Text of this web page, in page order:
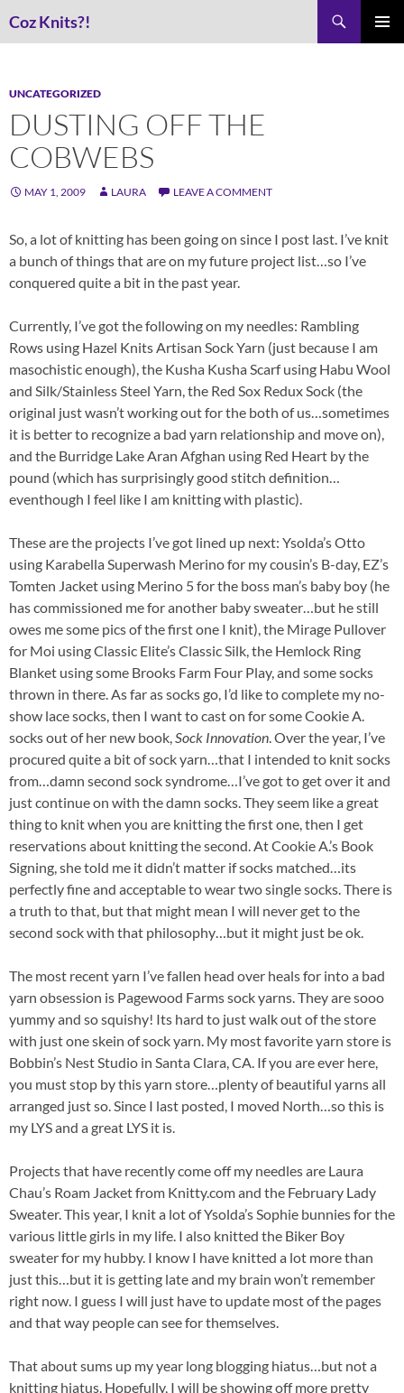
toCoz Knits?!
UNCATEGORIZED
DUSTING OFF THE
COBWEBS
MAY 1, 2009 LAURA LEAVE A COMMENT
So, a lot of knitting has been going on since I post last. I’ve knit
a bunch of things that are on my future project list…so I’ve
conquered quite a bit in the past year.
Currently, I’ve got the following on my needles: Rambling
Rows using Hazel Knits Artisan Sock Yarn (just because I am
masochistic enough), the Kusha Kusha Scarf using Habu Wool
and Silk/Stainless Steel Yarn, the Red Sox Redux Sock (the
original just wasn’t working out for the both of us…sometimes
it is better to recognize a bad yarn relationship and move on),
and the Burridge Lake Aran Afghan using Red Heart by the
pound (which has surprisingly good stitch definition…
eventhough I feel like I am knitting with plastic).
These are the projects I’ve got lined up next: Ysolda’s Otto
using Karabella Superwash Merino for my cousin’s B-day, EZ’s
Tomten Jacket using Merino 5 for the boss man’s baby boy (he
has commissioned me for another baby sweater…but he still
owes me some pics of the first one I knit), the Mirage Pullover
for Moi using Classic Elite’s Classic Silk, the Hemlock Ring
Blanket using some Brooks Farm Four Play, and some socks
thrown in there. As far as socks go, I’d like to complete my no-
show lace socks, then I want to cast on for some Cookie A.
socks out of her new book,Sock Innovation.Over the year, I’ve
procured quite a bit of sock yarn…that I intended to knit socks
from…damn second sock syndrome…I’ve got to get over it and
just continue on with the damn socks. They seem like a great
thing to knit when you are knitting the first one, then I get
reservations about knitting the second. At Cookie A.’s Book
Signing, she told me it didn’t matter if socks matched…its
perfectly fine and acceptable to wear two single socks. There is
a truth to that, but that might mean I will never get to the
second sock with that philosophy…but it might just be ok.
The most recent yarn I’ve fallen head over heals for into a bad
yarn obsession is Pagewood Farms sock yarns. They are sooo
yummy and so squishy! Its hard to just walk out of the store
with just one skein of sock yarn. My most favorite yarn store is
Bobbin’s Nest Studio in Santa Clara, CA. If you are ever here,
you must stop by this yarn store…plenty of beautiful yarns all
arranged just so. Since I last posted, I moved North…so this is
my LYS and a great LYS it is.
Projects that have recently come off my needles are Laura
Chau’s Roam Jacket from Knitty.com and the February Lady
Sweater. This year, I knit a lot of Ysolda’s Sophie bunnies for the
various little girls in my life. I also knitted the Biker Boy
sweater for my hubby. I know I have knitted a lot more than
just this…but it is getting late and my brain won’t remember
right now. I guess I will just have to update most of the pages
and that way people can see for themselves.
That about sums up my year long blogging hiatus…but not a
knitting hiatus. Hopefully, I will be showing off more pretty